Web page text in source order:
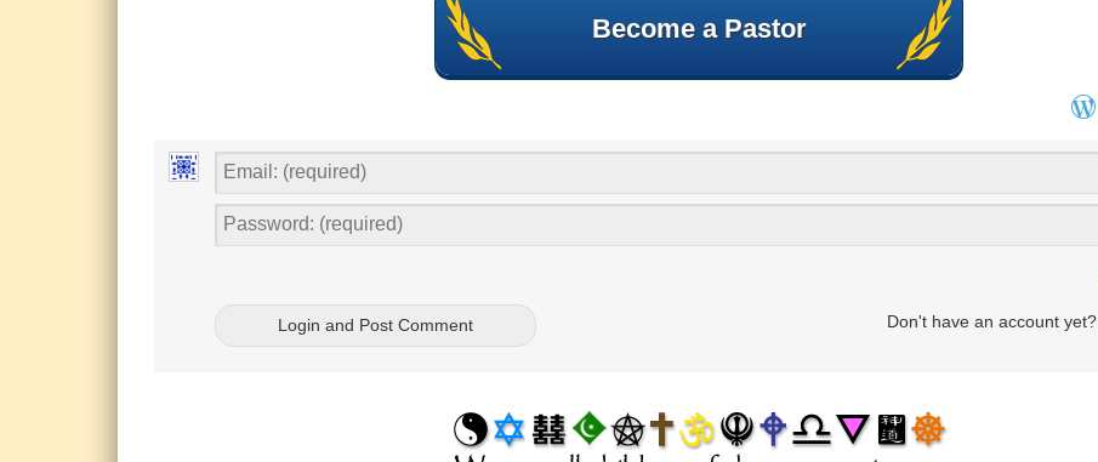
Become a Pastor
Don't have an account yet?